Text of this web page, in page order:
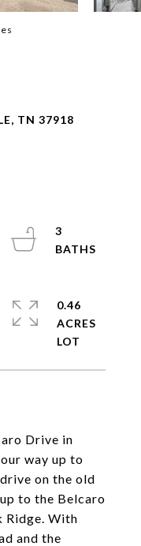
TN 37918
Drive in
way up to
on the old
to the Belcaro
Ridge. With
and the
3
0.46
ACRES